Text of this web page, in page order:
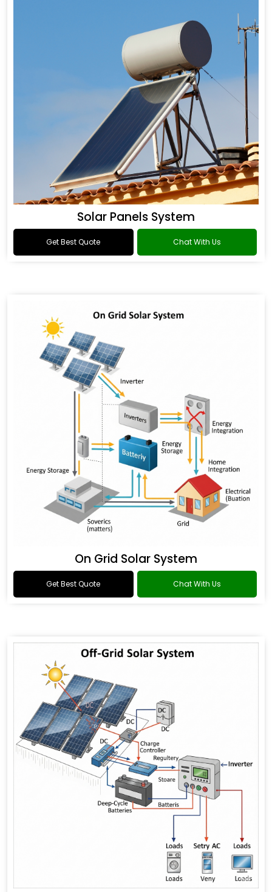
Solar Panels System
Get Best Quote Chat With Us
On Grid Solar System
Get Best Quote Chat With Us